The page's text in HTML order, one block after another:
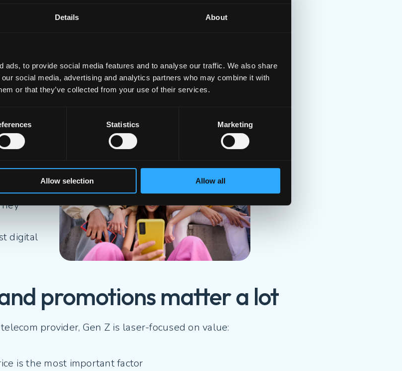
Details About
ads, to provide social media features and to analyse our traffic. We also share
social media, advertising and analytics partners who may combine it with
or that they’ve collected from your use of their services.
Statistics Marketing
Allow selection Allow all
media harms the quality of social contact
the world would be better without it
more meaningful, less performative connection.
to build
digital
promotions matter a lot
provider, Gen Z is laser-focused on value:
is the most important factor